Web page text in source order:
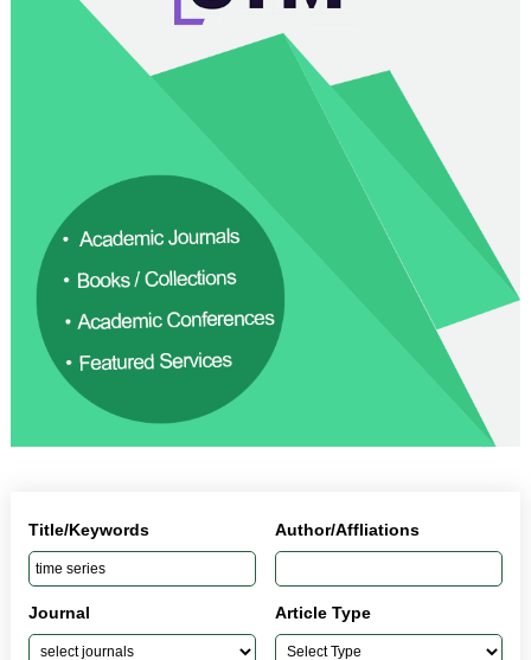
Title/Keywords Author/Affliations
Journal Article Type